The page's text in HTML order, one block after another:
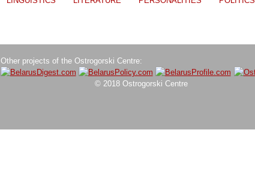
Other projects of the Ostrogorski Centre:
© 2018 Ostrogorski Centre